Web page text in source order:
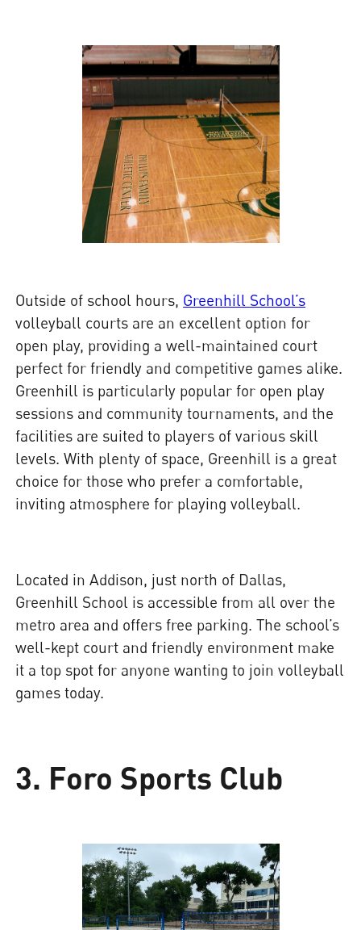
Outside of school hours, Greenhill School’s
volleyball courts are an excellent option for
open play, providing a well-maintained court
perfect for friendly and competitive games alike.
Greenhill is particularly popular for open play
sessions and community tournaments, and the
facilities are suited to players of various skill
levels. With plenty of space, Greenhill is a great
choice for those who prefer a comfortable,
inviting atmosphere for playing volleyball.
Located in Addison, just north of Dallas,
Greenhill School is accessible from all over the
metro area and offers free parking. The school’s
well-kept court and friendly environment make
it a top spot for anyone wanting to join volleyball
games today.
3. Foro Sports Club